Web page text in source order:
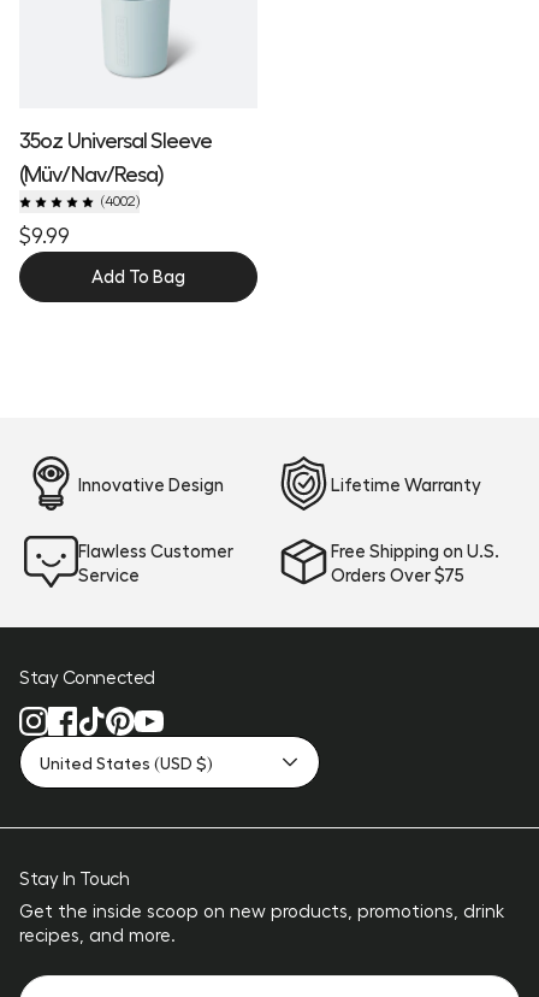
35oz Universal Sleeve
(Müv/Nav/Resa)
(4002)
$9.99
Add To Bag
Innovative Design Lifetime Warranty
Flawless Customer
Service
Free Shipping on U.S.
Orders Over $75
Stay Connected
United States (USD $)
Stay In Touch
Get the inside scoop on new products, promotions, drink
recipes, and more.